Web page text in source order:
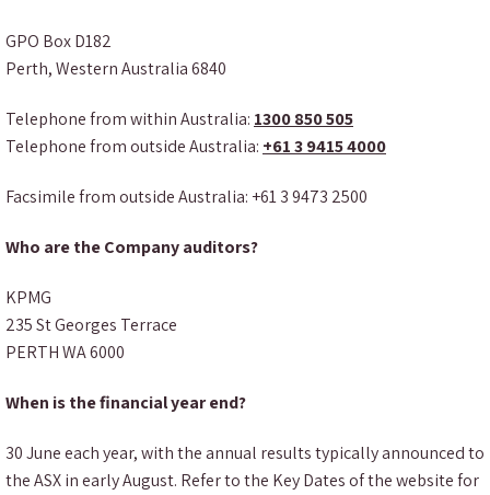
GPO Box D182
Perth, Western Australia 6840
Telephone from within Australia: 1300 850 505
Telephone from outside Australia: +61 3 9415 4000
Facsimile from outside Australia: +61 3 9473 2500
Who are the Company auditors?
KPMG
235 St Georges Terrace
PERTH WA 6000
When is the financial year end?
30 June each year, with the annual results typically announced to
the ASX in early August. Refer to the Key Dates of the website for